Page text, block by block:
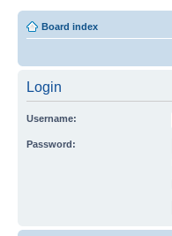
Board index
Login
Username:
Password: